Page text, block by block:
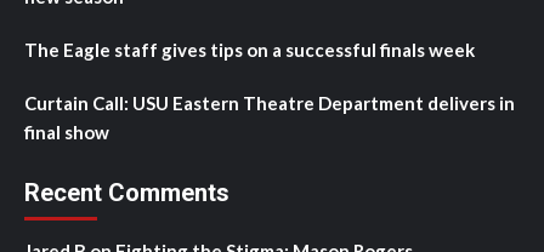
The Eagle staff gives tips on a successful finals week
Curtain Call: USU Eastern Theatre Department delivers in
final show
Recent Comments